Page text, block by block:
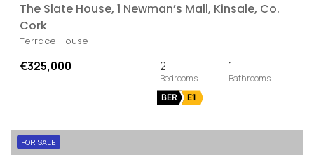
The Slate House, 1 Newman’s Mall, Kinsale, Co.
Cork
Terrace House
€325,000 2 1
BER E1
FOR SALE